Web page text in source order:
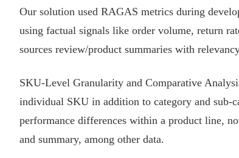
Our solution used RAGAS metrics during
using factual signals like order volume, return
sources review/product summaries with
SKU-Level Granularity and Comparative
individual SKU in addition to category and sub-
performance differences within a product line,
and summary, among other data.